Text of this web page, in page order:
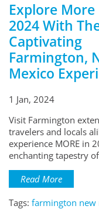
Explore More
2024 With
Captivating
Farmington,
Mexico
1 Jan, 2024
Visit Farmington
travelers and locals
experience MORE in
enchanting tapestry
Read More
Tags: farmington new